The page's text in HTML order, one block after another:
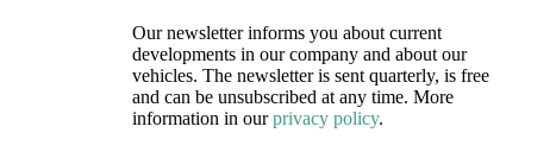
Our newsletter informs you about current
developments in our company and about our
vehicles. The newsletter is sent quarterly, is free
and can be unsubscribed at any time. More
information in ourprivacy policy.